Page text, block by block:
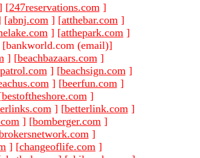
[247reservations.com ]
[abnj.com ] [atthebar.com ]
] [atthepark.com ]
[bankworld.com (email)]
] [beachbazaars.com ]
] [beachsign.com ]
] [beerfun.com ]
bestoftheshore.com ]
] [betterlink.com ]
] [bomberger.com ]
]
] [changeoflife.com ]